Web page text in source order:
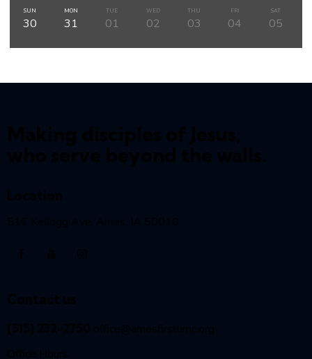
SUN
30
MON
31
TUE
01
WED
02
THU
03
FRI
04
SAT
05